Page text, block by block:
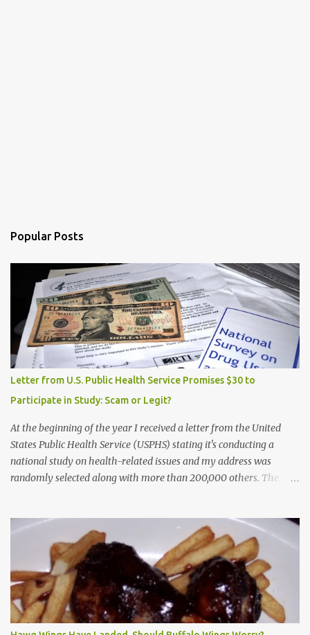
Popular Posts
Letter from U.S. Public Health Service Promises $30 to
Participate in Study: Scam or Legit?
At the beginning of the year I received a letter from the United
States Public Health Service (USPHS) stating it's conducting a
national study on health-related issues and my address was
randomly selected along with more than 200,000 others. The
provided the interviewer's name and stated she'd have an
identification badge. All members of my household (me) would be
asked a few questions and if qualified, I'd be asked to complete a
survey and be compensated $30. With all the scams going around
I wasn't sure if this was legit. I Googled the phone number
provided (800-848-4079) and found it did belong to Research
Triangle Institute. I also found some message boards where users